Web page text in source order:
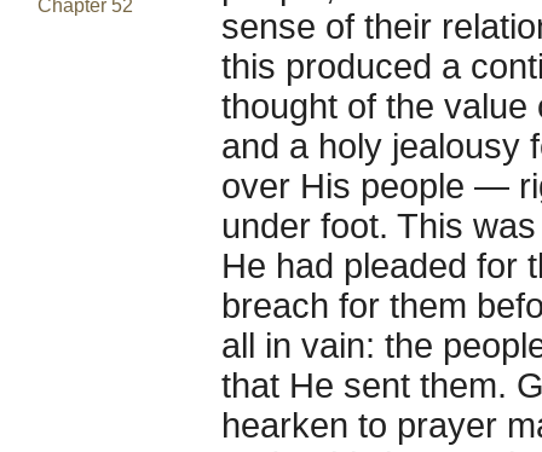
Chapter 52
sense of their
this produced a
thought of the value
and a holy jealousy
over His people —
under foot. This
He had pleaded for
breach for them
all in vain: the
that He sent them.
hearken to prayer